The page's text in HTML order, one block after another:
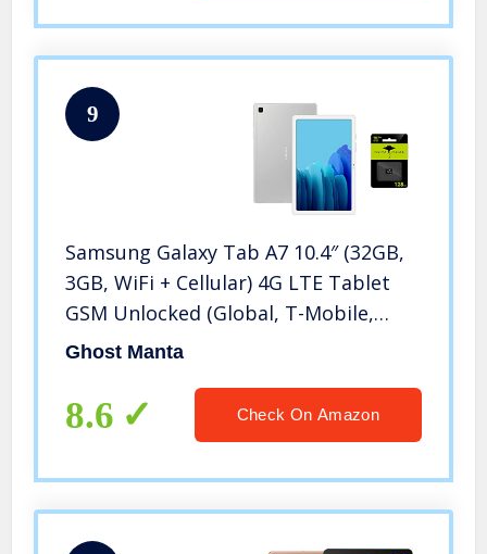
9
Samsung Galaxy Tab A7 10.4″ (32GB,
3GB, WiFi + Cellular) 4G LTE Tablet
GSM Unlocked (Global, T-Mobile,
AT&T, Metro) International Model
Ghost Manta
8.6 Check On Amazon